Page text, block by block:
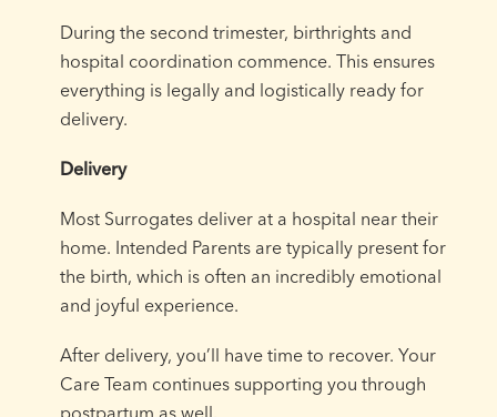
During the second trimester, birthrights and
hospital coordination commence. This ensures
everything is legally and logistically ready for
delivery.
Delivery
Most Surrogates deliver at a hospital near their
home. Intended Parents are typically present for
the birth, which is often an incredibly emotional
and joyful experience.
After delivery, you’ll have time to recover. Your
Care Team continues supporting you through